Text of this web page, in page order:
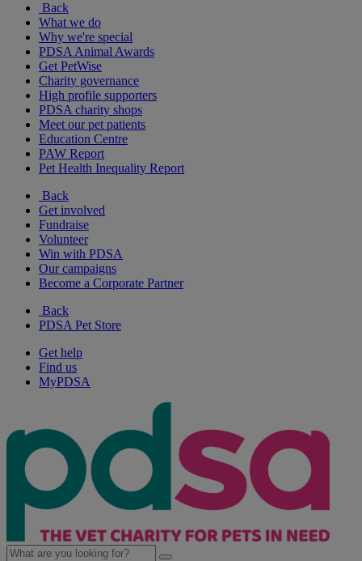
Back
What we do
Why we're special
PDSA Animal Awards
Get PetWise
Charity governance
High profile supporters
PDSA charity shops
Meet our pet patients
Education Centre
PAW Report
Pet Health Inequality Report
Back
Get involved
Fundraise
Volunteer
Win with PDSA
Our campaigns
Become a Corporate Partner
Back
PDSA Pet Store
Get help
Find us
MyPDSA